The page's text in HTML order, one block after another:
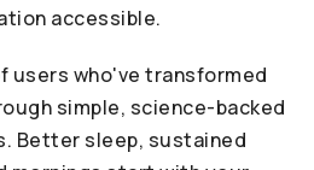
accessible.
users who've transformed
simple, science-backed
Better sleep, sustained